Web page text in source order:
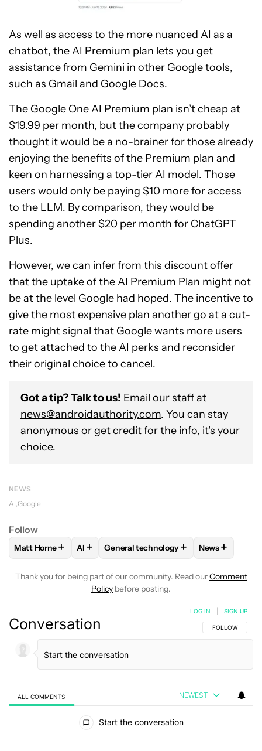
As well as access to the more nuanced AI as a
chatbot, the AI Premium plan lets you get
assistance from Gemini in other Google tools,
such as Gmail and Google Docs.
The Google One AI Premium plan isn’t cheap at
$19.99 per month, but the company probably
thought it would be a no-brainer for those already
enjoying the benefits of the Premium plan and
keen on harnessing a top-tier AI model. Those
users would only be paying $10 more for access
to the LLM. By comparison, they would be
spending another $20 per month for ChatGPT
Plus.
However, we can infer from this discount offer
that the uptake of the AI Premium Plan might not
be at the level Google had hoped. The incentive to
give the most expensive plan another go at a cut-
rate might signal that Google wants more users
to get attached to the AI perks and reconsider
their original choice to cancel.
Got a tip? Talk to us! Email our staff at
news@androidauthority.com. You can stay
anonymous or get credit for the info, it's your
choice.
NEWS
AI Google
Follow
FOLLOWFOLLOW "MATT HORNE" TO RECEIVE
Matt Horne+ FOLLOWFOLLOW "AI" TO RECEIVE
AI + FOLLOWFOLLOW "GENERAL
General technology+ FOLLOW
News+
Thank you for being part of our community. Read ourComment
Policy before posting.
Conversation FOLLOW THIS
FOLLOW
LOG IN SIGN UP
ALL COMMENTS NEWEST
Start the conversation